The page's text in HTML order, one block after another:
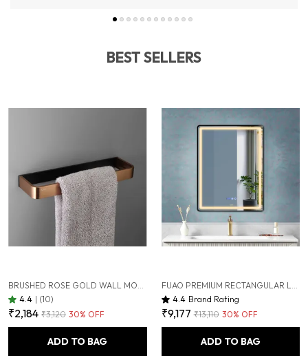
BEST SELLERS
4.4 | (10)
₹2,184 ₹3,120 30% OFF
ADD TO BAG
4.4 Brand Rating
₹9,177 ₹13,110 30% OFF
ADD TO BAG